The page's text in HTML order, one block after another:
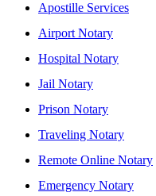
Apostille Services
Airport Notary
Hospital Notary
Jail Notary
Prison Notary
Traveling Notary
Remote Online Notary
Emergency Notary